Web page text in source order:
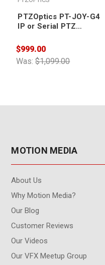
PTZOptics PT-JOY-G4
IP or Serial PTZ
Was:$1,099.00
$999.00
MOTION MEDIA
About Us
Why Motion Media?
Our Blog
Customer Reviews
Our Videos
Our VFX Meetup Group